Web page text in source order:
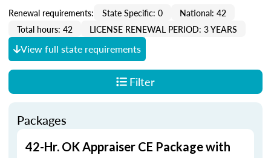
Renewal requirements: State Specific: 0
National: 42
Total hours: 42
LICENSE RENEWAL PERIOD: 3 YEARS
View full state requirements
Filter
Packages
42-Hr. OK Appraiser CE Package with